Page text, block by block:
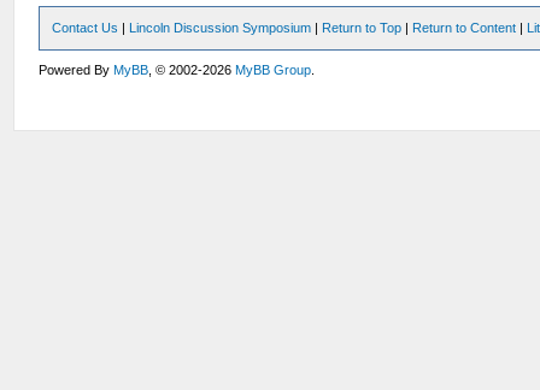
Contact Us | Lincoln Discussion Symposium | Return to Top | Return to Content |
Powered ByMyBB , © 2002-2026MyBB Group